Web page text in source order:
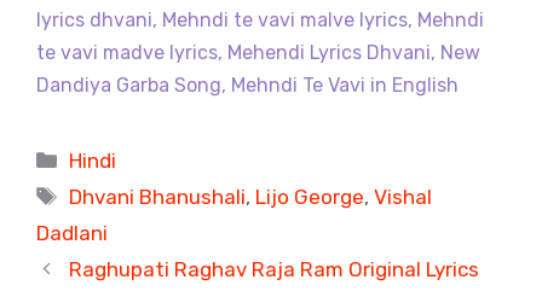
lyrics dhvani, Mehndi te vavi malve lyrics, Mehndi
te vavi madve lyrics, Mehendi Lyrics Dhvani, New
Dandiya Garba Song, Mehndi Te Vavi in English
Categories
Hindi
Tags
Dhvani Bhanushali, Lijo George,Vishal
Dadlani
Raghupati Raghav Raja Ram Original Lyrics